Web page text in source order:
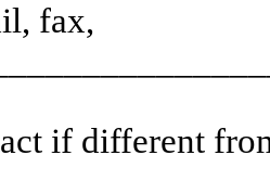
fax,
if different